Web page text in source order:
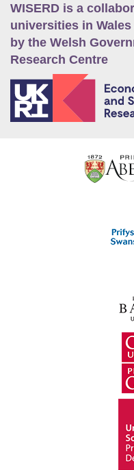
WISERD is a
universities in
by the Welsh
Research Centre